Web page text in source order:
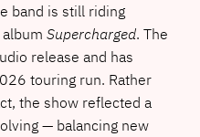
band is still riding
Supercharged. The
release and has
touring run. Rather
the show reflected a
— balancing new